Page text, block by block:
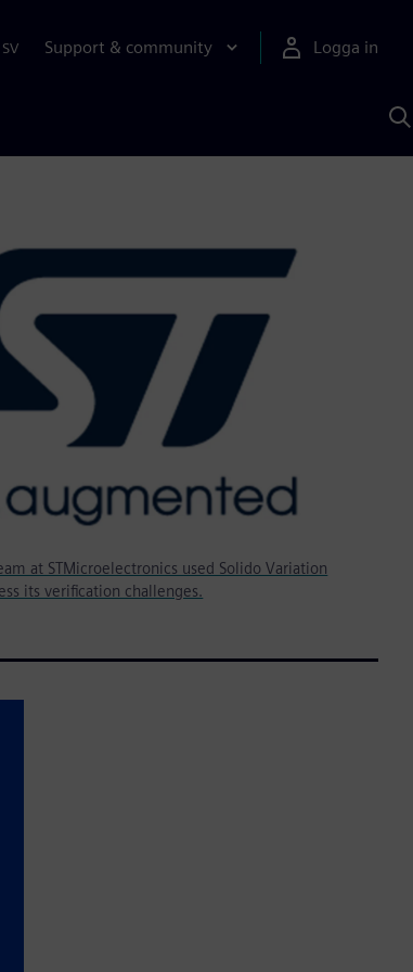
SV Support & community Logga in
at STMicroelectronics used Solido Variation
its verification challenges.